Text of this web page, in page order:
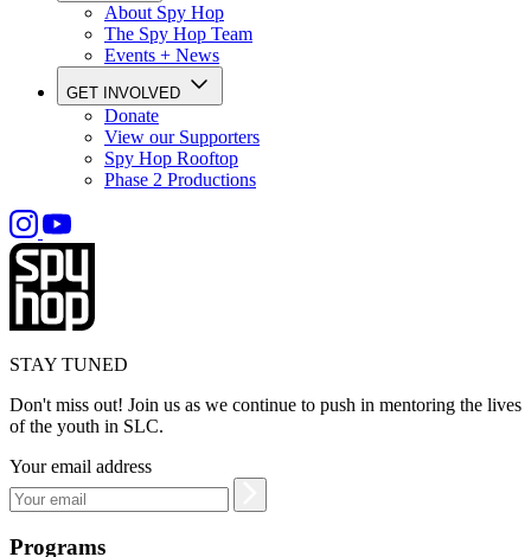
About Spy Hop
The Spy Hop Team
Events + News
GET INVOLVED
Donate
View our Supporters
Spy Hop Rooftop
Phase 2 Productions
STAY TUNED
Don't miss out! Join us as we continue to push in mentoring the lives
of the youth in SLC.
Your email address
Programs